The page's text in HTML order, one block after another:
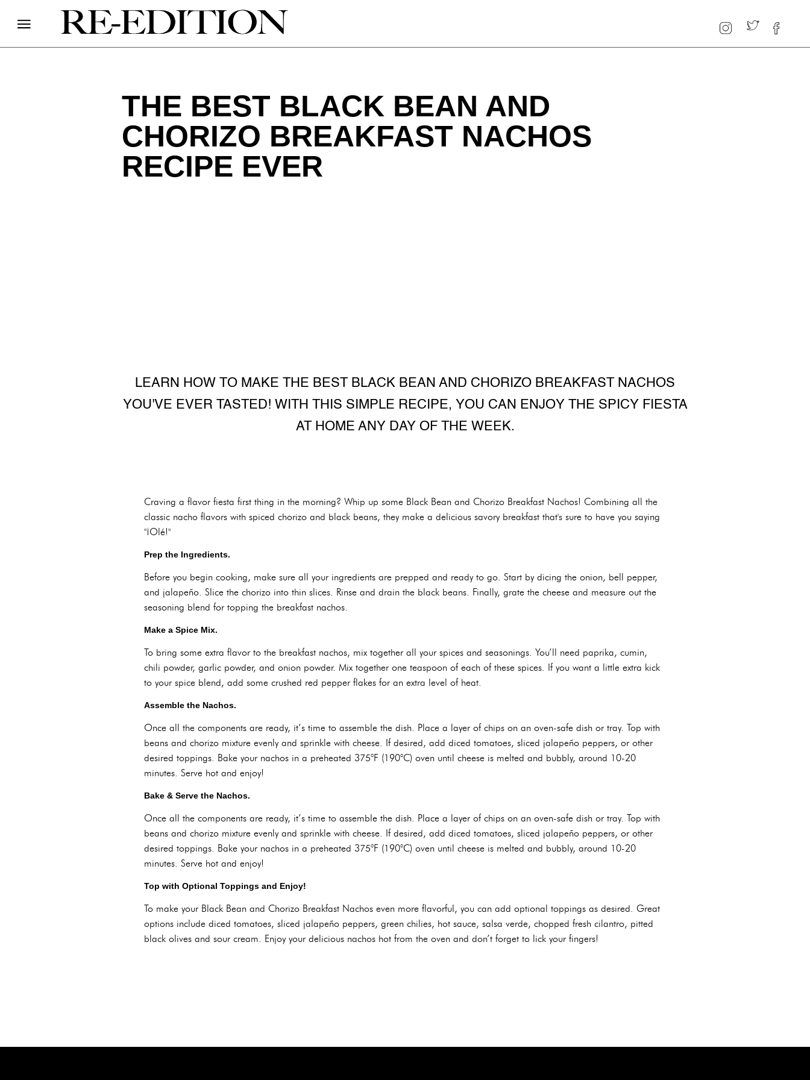
THE BEST BLACK BEAN AND
CHORIZO BREAKFAST NACHOS
RECIPE EVER
LEARN HOW TO MAKE THE BEST BLACK BEAN AND CHORIZO BREAKFAST NACHOS
YOU'VE EVER TASTED! WITH THIS SIMPLE RECIPE, YOU CAN ENJOY THE SPICY FIESTA
AT HOME ANY DAY OF THE WEEK.
Craving a flavor fiesta first thing in the morning? Whip up some Black Bean and Chorizo Breakfast Nachos! Combining all the
classic nacho flavors with spiced chorizo and black beans, they make a delicious savory breakfast that's sure to have you saying
"¡Olé!"
Prep the Ingredients.
Before you begin cooking, make sure all your ingredients are prepped and ready to go. Start by dicing the onion, bell pepper,
and jalapeño. Slice the chorizo into thin slices. Rinse and drain the black beans. Finally, grate the cheese and measure out the
seasoning blend for topping the breakfast nachos.
Make a Spice Mix.
To bring some extra flavor to the breakfast nachos, mix together all your spices and seasonings. You’ll need paprika, cumin,
chili powder, garlic powder, and onion powder. Mix together one teaspoon of each of these spices. If you want a little extra kick
to your spice blend, add some crushed red pepper flakes for an extra level of heat.
Assemble the Nachos.
Once all the components are ready, it’s time to assemble the dish. Place a layer of chips on an oven-safe dish or tray. Top with
beans and chorizo mixture evenly and sprinkle with cheese. If desired, add diced tomatoes, sliced jalapeño peppers, or other
desired toppings. Bake your nachos in a preheated 375°F (190°C) oven until cheese is melted and bubbly, around 10-20
minutes. Serve hot and enjoy!
Bake & Serve the Nachos.
Once all the components are ready, it’s time to assemble the dish. Place a layer of chips on an oven-safe dish or tray. Top with
beans and chorizo mixture evenly and sprinkle with cheese. If desired, add diced tomatoes, sliced jalapeño peppers, or other
desired toppings. Bake your nachos in a preheated 375°F (190°C) oven until cheese is melted and bubbly, around 10-20
minutes. Serve hot and enjoy!
Top with Optional Toppings and Enjoy!
To make your Black Bean and Chorizo Breakfast Nachos even more flavorful, you can add optional toppings as desired. Great
options include diced tomatoes, sliced jalapeño peppers, green chilies, hot sauce, salsa verde, chopped fresh cilantro, pitted
black olives and sour cream. Enjoy your delicious nachos hot from the oven and don’t forget to lick your fingers!